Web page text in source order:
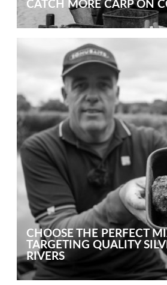
CHOOSE THE PERFECT
TARGETING QUALITY
RIVERS